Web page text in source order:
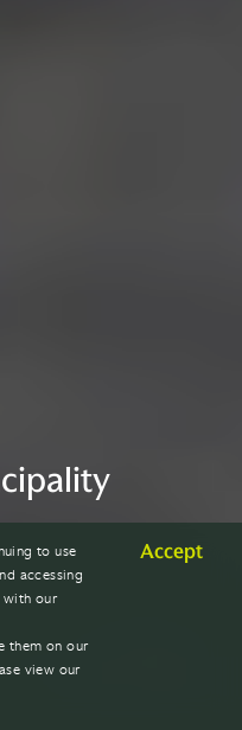
to use
accessing
with our
them on our
view our
Accept